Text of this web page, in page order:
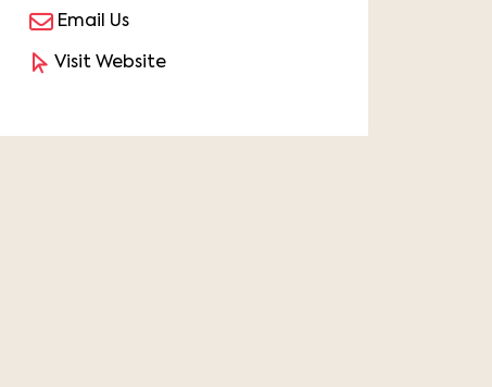
Email Us
Visit Website